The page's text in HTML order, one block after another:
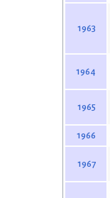
1963
1964
1965
1966
1967